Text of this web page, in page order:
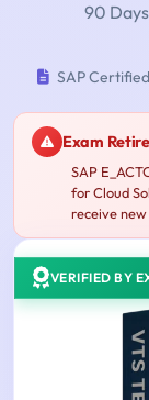
90
SAP
Exam
SAP
for Cloud
receive
VERIFIED BY